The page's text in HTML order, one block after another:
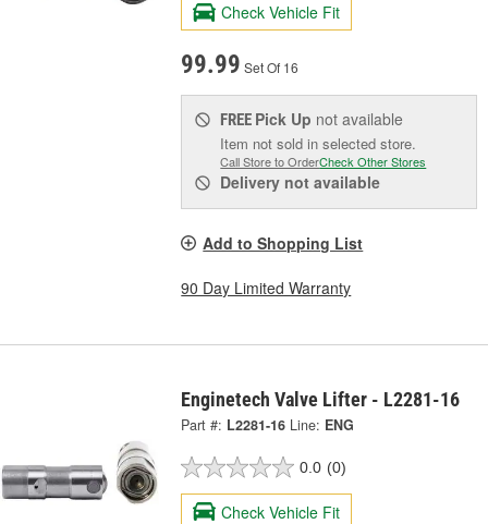
Check Vehicle Fit
99.99 Set Of 16
FREE Pick Up not available
Item not sold in selected store.
Call Store to OrderCheck Other Stores
Delivery not available
Add to Shopping List
90 Day Limited Warranty
Enginetech Valve Lifter - L2281-16
Part #: L2281-16 Line: ENG
0.0 (0)
Check Vehicle Fit